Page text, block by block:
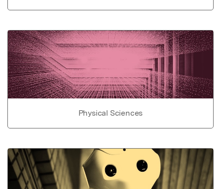
Physical Sciences